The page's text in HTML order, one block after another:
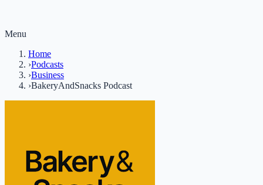
Menu
Home
›Podcasts
›Business
›BakeryAndSnacks Podcast